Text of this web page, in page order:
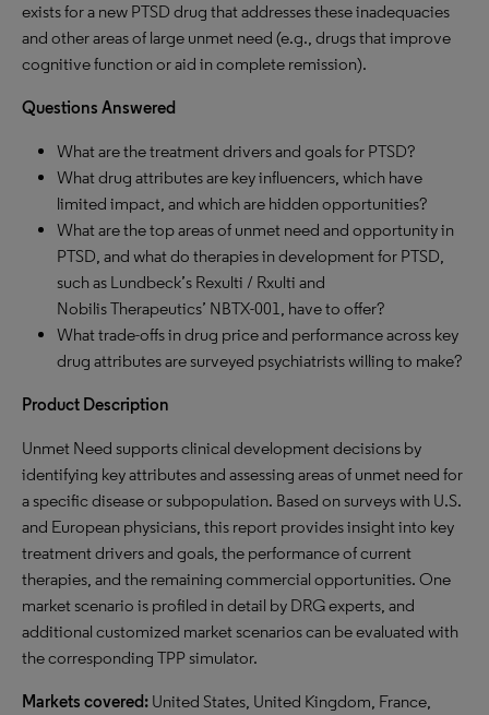
exists for a new PTSD drug that addresses these inadequacies
and other areas of large unmet need (e.g., drugs that improve
cognitive function or aid in complete remission).
Questions Answered
What are the treatment drivers and goals for PTSD?
What drug attributes are key influencers, which have
limited impact, and which are hidden opportunities?
What are the top areas of unmet need and opportunity in
PTSD, and what do therapies in development for PTSD,
such as Lundbeck’s Rexulti / Rxulti and
Nobilis Therapeutics’ NBTX-001, have to offer?
What trade-offs in drug price and performance across key
drug attributes are surveyed psychiatrists willing to make?
Product Description
Unmet Need supports clinical development decisions by
identifying key attributes and assessing areas of unmet need for
a specific disease or subpopulation. Based on surveys with U.S.
and European physicians, this report provides insight into key
treatment drivers and goals, the performance of current
therapies, and the remaining commercial opportunities. One
market scenario is profiled in detail by DRG experts, and
additional customized market scenarios can be evaluated with
the corresponding TPP simulator.
Markets covered: United States, United Kingdom, France,